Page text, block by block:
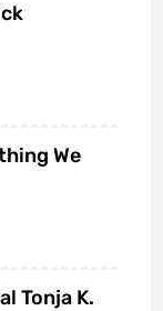
We
Tonja K.